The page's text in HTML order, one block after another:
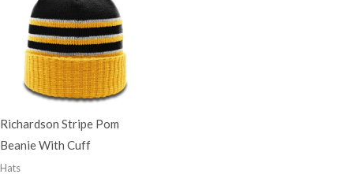
Richardson Stripe Pom
Beanie With Cuff
Hats